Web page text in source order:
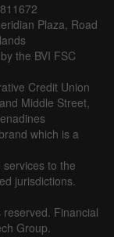
Plaza, Road
the BVI FSC
Credit Union
Middle Street,
which is a
to the
jurisdictions.
Financial
Group.